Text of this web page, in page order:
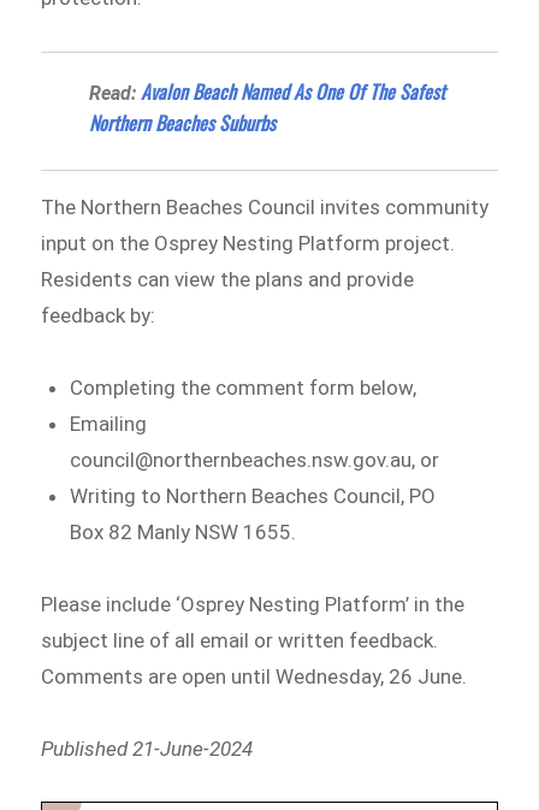
Read:Avalon Beach Named As One Of The Safest
Northern Beaches Suburbs
The Northern Beaches Council invites community
input on the Osprey Nesting Platform project.
Residents can view the plans and provide
feedback by:
Completing the comment form below,
Emailing
council@northernbeaches.nsw.gov.au, or
Writing to Northern Beaches Council, PO
Box 82 Manly NSW 1655.
Please include ‘Osprey Nesting Platform’ in the
subject line of all email or written feedback.
Comments are open until Wednesday, 26 June.
Published 21-June-2024